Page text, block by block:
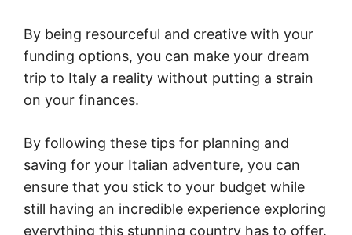
By being resourceful and creative with your
funding options, you can make your dream
trip to Italy a reality without putting a strain
on your finances.
By following these tips for planning and
saving for your Italian adventure, you can
ensure that you stick to your budget while
still having an incredible experience exploring
everything this stunning country has to offer.